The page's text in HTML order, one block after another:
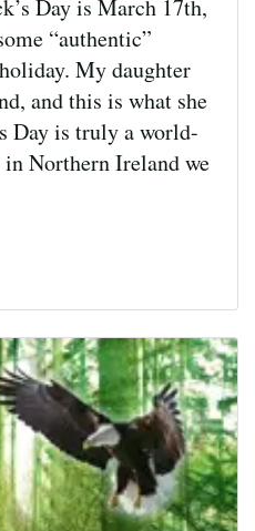
Day is March 17th,
“authentic”
My daughter
and this is what she
Day is truly a world-
Northern Ireland we